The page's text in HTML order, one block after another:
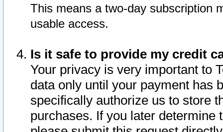
This means a two-day subscription
usable access.
Is it safe to provide my credit
Your privacy is very important to
data only until your payment has
specifically authorize us to store
purchases. If you later determine